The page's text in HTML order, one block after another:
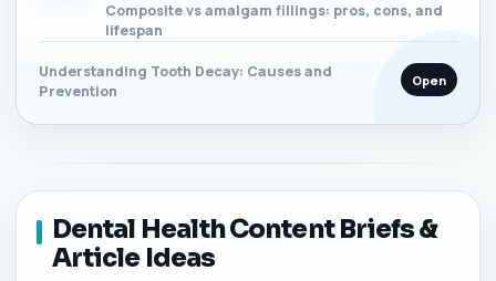
Composite vs amalgam fillings: pros, cons, and
lifespan
Understanding Tooth Decay: Causes and
Prevention
Open
Dental Health Content Briefs &
Article Ideas